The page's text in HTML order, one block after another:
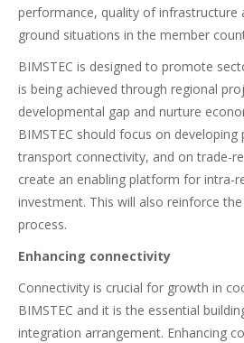
performance, quality of infrastructure
ground situations in the member
BIMSTEC is designed to promote
is being achieved through regional
developmental gap and nurture
BIMSTEC should focus on
transport connectivity, and on trade-
create an enabling platform for intra-
investment. This will also reinforce
process.
Enhancing connectivity
Connectivity is crucial for growth in
BIMSTEC and it is the essential
integration arrangement. Enhancing